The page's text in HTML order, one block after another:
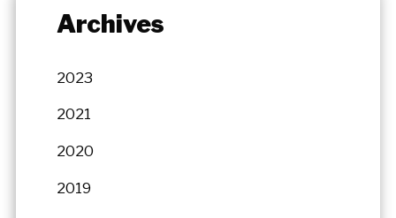
Archives
2023
2021
2020
2019